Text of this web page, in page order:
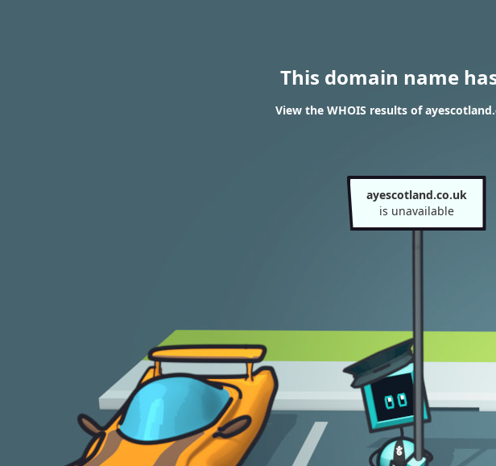
This domain name
View the WHOIS results of
ayescotland.co.uk
is unavailable